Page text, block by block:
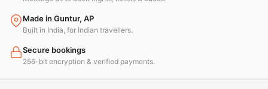
Made in Guntur, AP
Built in India, for Indian travellers.
Secure bookings
256-bit encryption & verified payments.